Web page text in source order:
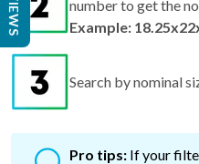
number to get the
Example:
Search by nominal
Pro tips: If your